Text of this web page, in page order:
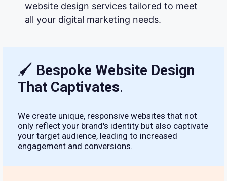
website design services tailored to meet
all your digital marketing needs.
🖌 Bespoke Website Design
That Captivates.
We create unique, responsive websites that not
only reflect your brand's identity but also captivate
your target audience, leading to increased
engagement and conversions.